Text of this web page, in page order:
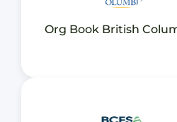
Org Book British